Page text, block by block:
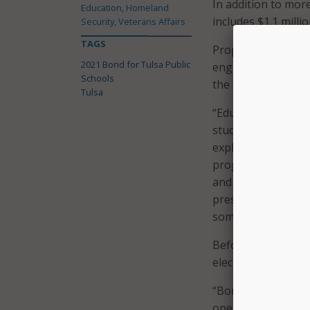
In addition to
includes $1.1
Proposition Four
engineering, and
the district.
“Education is
students have a
explained Ebony
programs
and we’ll have
pressure on our
some constraints
Before landing on
election for voters
“Bonds have
Education, Homeland
Security, Veterans Affairs
TAGS
2021 Bond for Tulsa Public
Schools
Tulsa